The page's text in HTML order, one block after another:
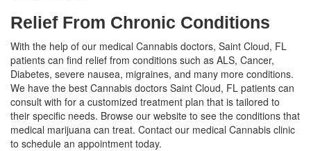
Relief From Chronic Conditions
With the help of our medical Cannabis doctors, Saint Cloud, FL
patients can find relief from conditions such as ALS, Cancer,
Diabetes, severe nausea, migraines, and many more conditions.
We have the best Cannabis doctors Saint Cloud, FL patients can
consult with for a customized treatment plan that is tailored to
their specific needs. Browse our website to see the conditions that
medical marijuana can treat. Contact our medical Cannabis clinic
to schedule an appointment today.